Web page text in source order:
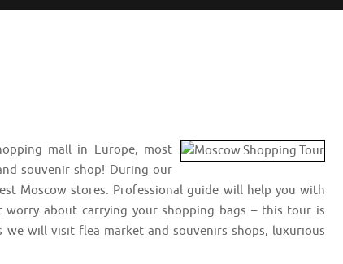
mall in Europe, most
souvenir shop! During our
Moscow stores. Professional guide will help you with
worry about carrying your shopping bags – this tour is
will visit flea market and souvenirs shops, luxurious